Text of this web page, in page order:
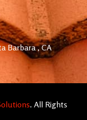
Barbara , CA
. All Rights